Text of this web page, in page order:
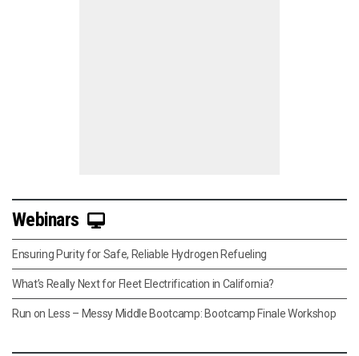
Webinars
Ensuring Purity for Safe, Reliable Hydrogen Refueling
What’s Really Next for Fleet Electrification in California?
Run on Less – Messy Middle Bootcamp: Bootcamp Finale Workshop